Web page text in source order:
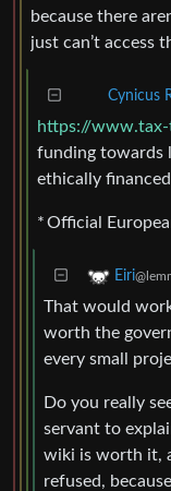
because there
just can’t access
Cynicus
https://
funding towards
ethically
* Official
Eiri
That would
worth the
every small
Do you really
servant to
wiki is worth it,
refused,